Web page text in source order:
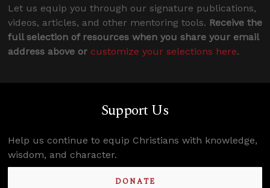
Let us equip you through our signature publications,
videos, articles, and other mentoring tools. Receive the
full selection of resources when you share your email
address above or customize your selections here.
Support Us
Help us continue to equip Christians with knowledge,
wisdom, and character.
DONATE